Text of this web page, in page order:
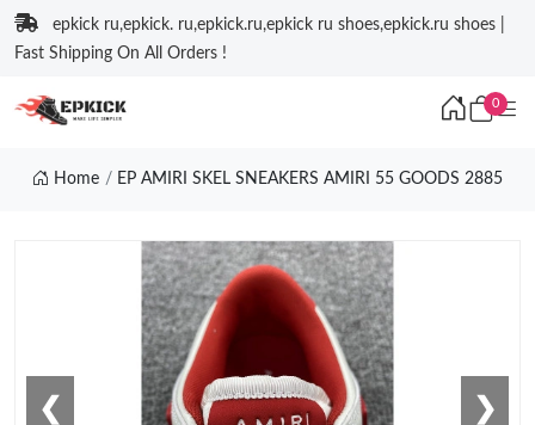
epkick ru,epkick. ru,epkick.ru,epkick ru shoes,epkick.ru shoes |
Fast Shipping On All Orders !
0
Home EP AMIRI SKEL SNEAKERS AMIRI 55 GOODS 2885
❮ ❯